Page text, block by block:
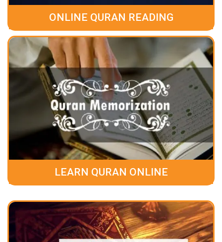
ONLINE QURAN READING
LEARN QURAN ONLINE